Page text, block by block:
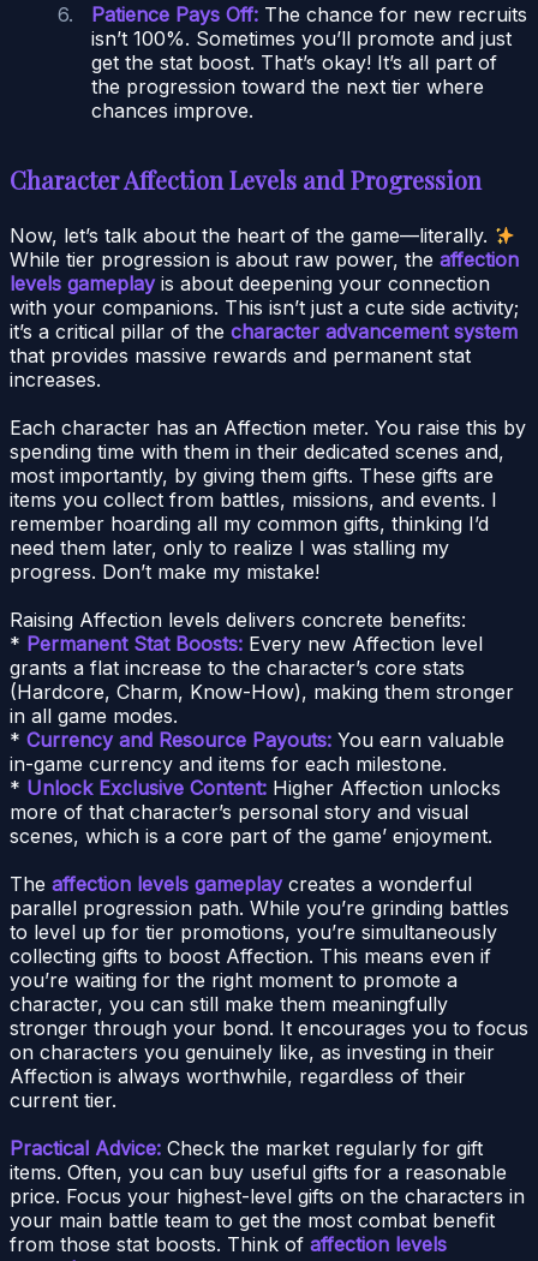
Patience Pays Off: The chance for new recruits
isn’t 100%. Sometimes you’ll promote and just
get the stat boost. That’s okay! It’s all part of
the progression toward the next tier where
chances improve.
Character Affection Levels and Progression
Now, let’s talk about the heart of the game—literally.
While tier progression is about raw power, the affection
levels gameplayis about deepening your connection
with your companions. This isn’t just a cute side activity;
it’s a critical pillar of the character advancement system
that provides massive rewards and permanent stat
increases.
Each character has an Affection meter. You raise this by
spending time with them in their dedicated scenes and,
most importantly, by giving them gifts. These gifts are
items you collect from battles, missions, and events. I
remember hoarding all my common gifts, thinking I’d
need them later, only to realize I was stalling my
progress. Don’t make my mistake!
Raising Affection levels delivers concrete benefits:
* Permanent Stat Boosts: Every new Affection level
grants a flat increase to the character’s core stats
(Hardcore, Charm, Know-How), making them stronger
in all game modes.
* Currency and Resource Payouts: You earn valuable
in-game currency and items for each milestone.
* Unlock Exclusive Content: Higher Affection unlocks
more of that character’s personal story and visual
scenes, which is a core part of the game’ enjoyment.
The affection levels gameplaycreates a wonderful
parallel progression path. While you’re grinding battles
to level up for tier promotions, you’re simultaneously
collecting gifts to boost Affection. This means even if
you’re waiting for the right moment to promote a
character, you can still make them meaningfully
stronger through your bond. It encourages you to focus
on characters you genuinely like, as investing in their
Affection is always worthwhile, regardless of their
current tier.
Practical Advice: Check the market regularly for gift
items. Often, you can buy useful gifts for a reasonable
price. Focus your highest-level gifts on the characters in
your main battle team to get the most combat benefit
from those stat boosts. Think of affection levels